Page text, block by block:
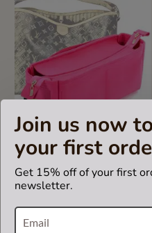
Join us now
your first
Get 15% off of your first
newsletter.
Bag and Purse Organizer
with Zipper Top Style for
Delightful MM (New), MM
(Old) and GM (More colors
5.0
star
1 Review